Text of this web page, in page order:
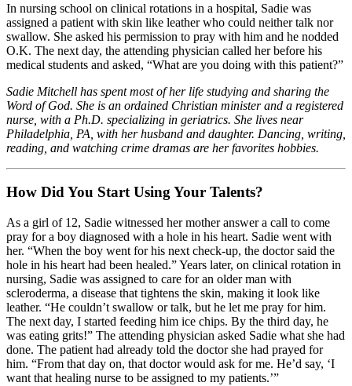
In nursing school on clinical rotations in a hospital, Sadie was
assigned a patient with skin like leather who could neither talk nor
swallow. She asked his permission to pray with him and he nodded
O.K. The next day, the attending physician called her before his
medical students and asked, “What are you doing with this patient?”
Sadie Mitchell has spent most of her life studying and sharing the
Word of God. She is an ordained Christian minister and a registered
nurse, with a Ph.D. specializing in geriatrics. She lives near
Philadelphia, PA, with her husband and daughter. Dancing, writing,
reading, and watching crime dramas are her favorites hobbies.
How Did You Start Using Your Talents?
As a girl of 12, Sadie witnessed her mother answer a call to come
pray for a boy diagnosed with a hole in his heart. Sadie went with
her. “When the boy went for his next check-up, the doctor said the
hole in his heart had been healed.” Years later, on clinical rotation in
nursing, Sadie was assigned to care for an older man with
scleroderma, a disease that tightens the skin, making it look like
leather. “He couldn’t swallow or talk, but he let me pray for him.
The next day, I started feeding him ice chips. By the third day, he
was eating grits!” The attending physician asked Sadie what she had
done. The patient had already told the doctor she had prayed for
him. “From that day on, that doctor would ask for me. He’d say, ‘I
want that healing nurse to be assigned to my patients.’”